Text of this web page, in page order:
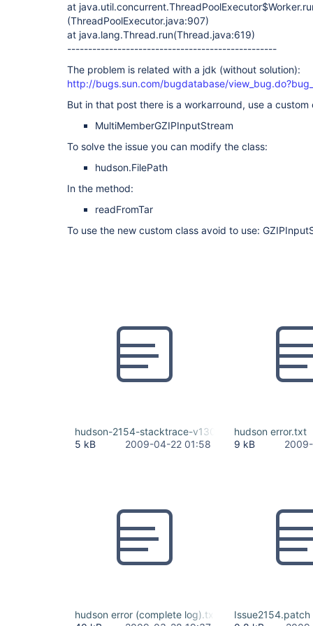
at
(ThreadPoolExecutor.java:907)
at java.lang.Thread.run(Thread.java:619)
--------------------------------------------------
The problem is related with a jdk (without solution):
http://bugs.sun.com/bugdatabase/
But in that post there is a workarround, use a custom
MultiMemberGZIPInputStream
To solve the issue you can modify the class:
hudson.FilePath
In the method:
readFromTar
To use the new custom class avoid to use:
hudson-2154-stacktrace-v1300.txt
5 kB
2009-04-22 01:58
hudson error.txt
9 kB
hudson error (complete log).txt
Issue2154.patch